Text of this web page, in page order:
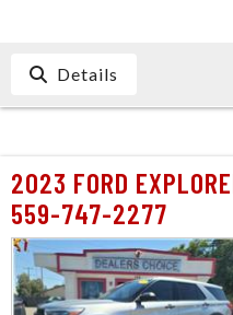
Details
2023 FORD
559-747-2277